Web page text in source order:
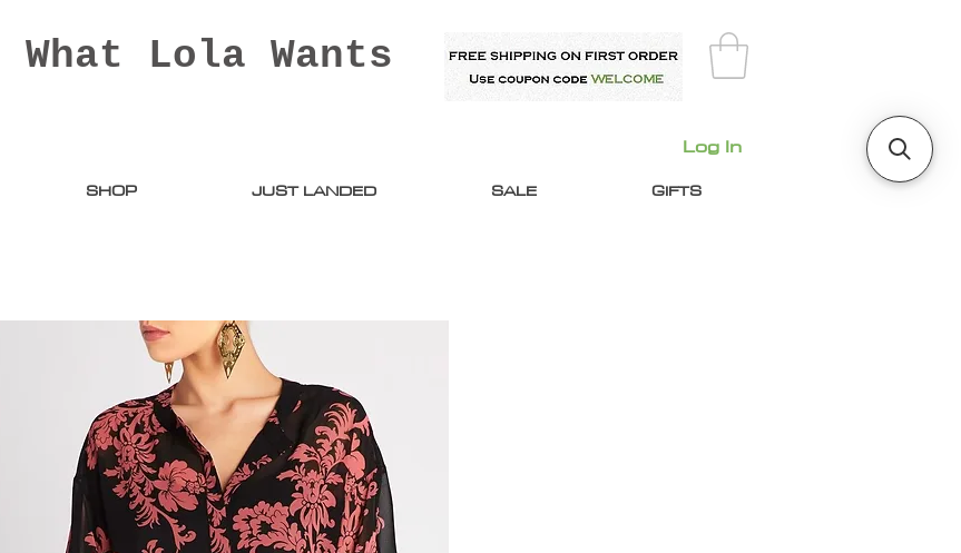
What Lola Wants
Log In
SHOP JUST LANDED SALE GIFTS